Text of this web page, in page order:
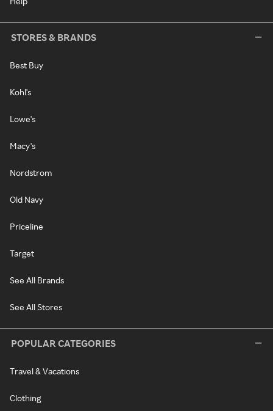
STORES & BRANDS
Best Buy
Kohl's
Lowe's
Macy's
Nordstrom
Old Navy
Priceline
Target
See All Brands
See All Stores
POPULAR CATEGORIES
Travel & Vacations
Clothing